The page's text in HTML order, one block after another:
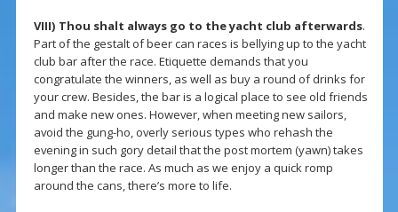
VIII) Thou shalt always go to the yacht club afterwards.
Part of the gestalt of beer can races is bellying up to the yacht
club bar after the race. Etiquette demands that you
congratulate the winners, as well as buy a round of drinks for
your crew. Besides, the bar is a logical place to see old friends
and make new ones. However, when meeting new sailors,
avoid the gung-ho, overly serious types who rehash the
evening in such gory detail that the post mortem (yawn) takes
longer than the race. As much as we enjoy a quick romp
around the cans, there’s more to life.